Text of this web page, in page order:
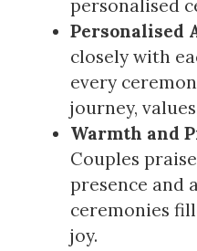
personalised
Personalised
closely with
every
journey,
Warmth and
Couples
presence and
ceremonies
joy.